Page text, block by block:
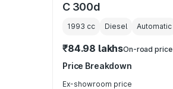
C 300d
1993 cc Diesel Automatic
₹84.98 lakhsOn-road price
Price Breakdown
Ex-showroom price